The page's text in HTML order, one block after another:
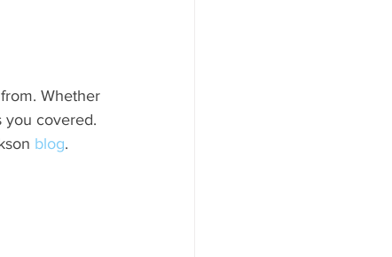
to Know
Whether
you covered.
blog.